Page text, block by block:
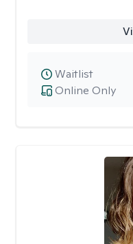
Online Only
Waitlist